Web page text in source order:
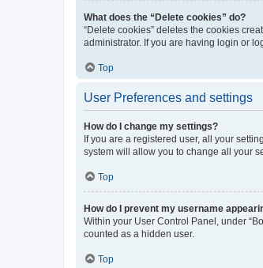
What does the “Delete cookies” do?
“Delete cookies” deletes the cookies
administrator. If you are having login or
Top
User Preferences and settings
How do I change my settings?
If you are a registered user, all your
system will allow you to change all your
Top
How do I prevent my username
Within your User Control Panel, under
counted as a hidden user.
Top